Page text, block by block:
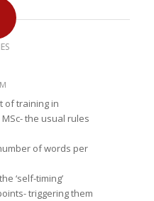
of training in
the usual rules
of words per
‘self-timing’
triggering them